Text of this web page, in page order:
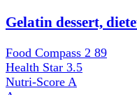
Gelatin dessert,
Food Compass 2 89
Health Star 3.5
Nutri-Score A